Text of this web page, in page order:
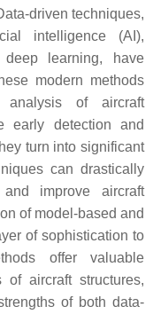
driven techniques,
intelligence (AI),
learning, have
modern methods
analysis of aircraft
early detection and
turn into significant
can drastically
and improve aircraft
of model-based and
of sophistication to
offer valuable
aircraft structures,
of both data-